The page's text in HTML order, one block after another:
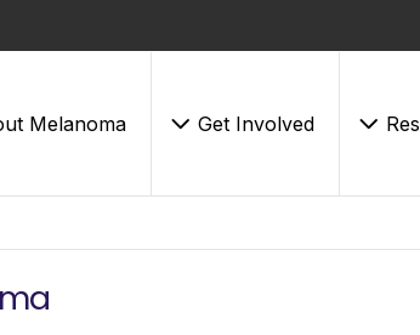
Melanoma Get Involved